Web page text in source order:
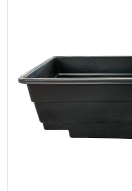
before completion of your
invoice cost and admin charges to
Please call if you have any
703358
Unless a HIAB delivery has been